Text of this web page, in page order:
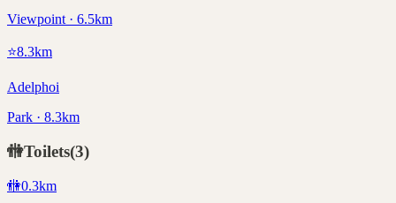
Viewpoint · 6.5km
⭐8.3km
Adelphoi
Park · 8.3km
🚻Toilets(3)
🚻0.3km